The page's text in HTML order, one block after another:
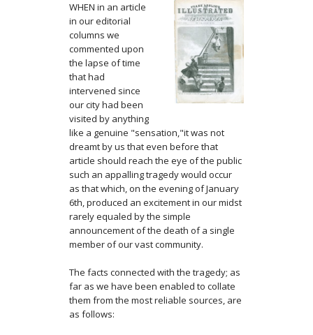
WHEN in an article
in our editorial
columns we
commented upon
the lapse of time
that had
intervened since
our city had been
visited by any­thing
like a genuine "sensation,"it was not
dreamt by us that even before that
article should reach the eye of the public
such an appalling tragedy would occur
as that which, on the evening of January
6th, produced an excitement in our midst
rarely equaled by the simple
announcement of the death of a single
member of our vast community.
The facts connected with the tragedy; as
far as we have been enabled to collate
them from the most reliable sources, are
as follows: